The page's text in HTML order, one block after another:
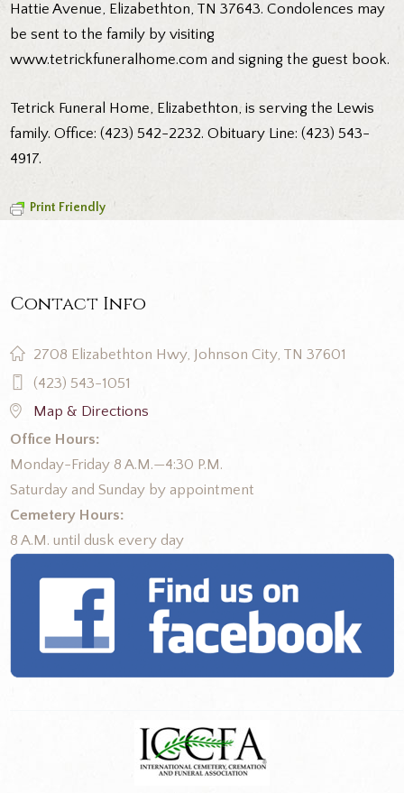
Hattie Avenue, Elizabethton, TN 37643. Condolences may
be sent to the family by visiting
www.tetrickfuneralhome.com and signing the guest book.
Tetrick Funeral Home, Elizabethton, is serving the Lewis
family. Office: (423) 542-2232. Obituary Line: (423) 543-
4917.
Print Friendly
Contact Info
2708 Elizabethton Hwy, Johnson City, TN 37601
(423) 543-1051
Map & Directions
Office Hours:
Monday-Friday 8 A.M.—4:30 P.M.
Saturday and Sunday by appointment
Cemetery Hours:
8 A.M. until dusk every day